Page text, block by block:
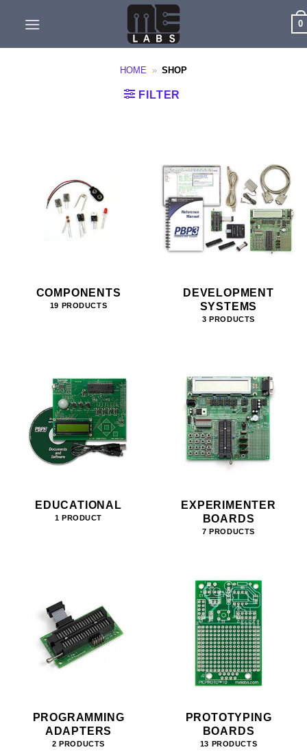
0
HOME » SHOP
FILTER
COMPONENTS
19 PRODUCTS
DEVELOPMENT
SYSTEMS
3 PRODUCTS
EDUCATIONAL
1 PRODUCT
EXPERIMENTER
BOARDS
7 PRODUCTS
PROGRAMMING
ADAPTERS
2 PRODUCTS
PROTOTYPING
BOARDS
13 PRODUCTS